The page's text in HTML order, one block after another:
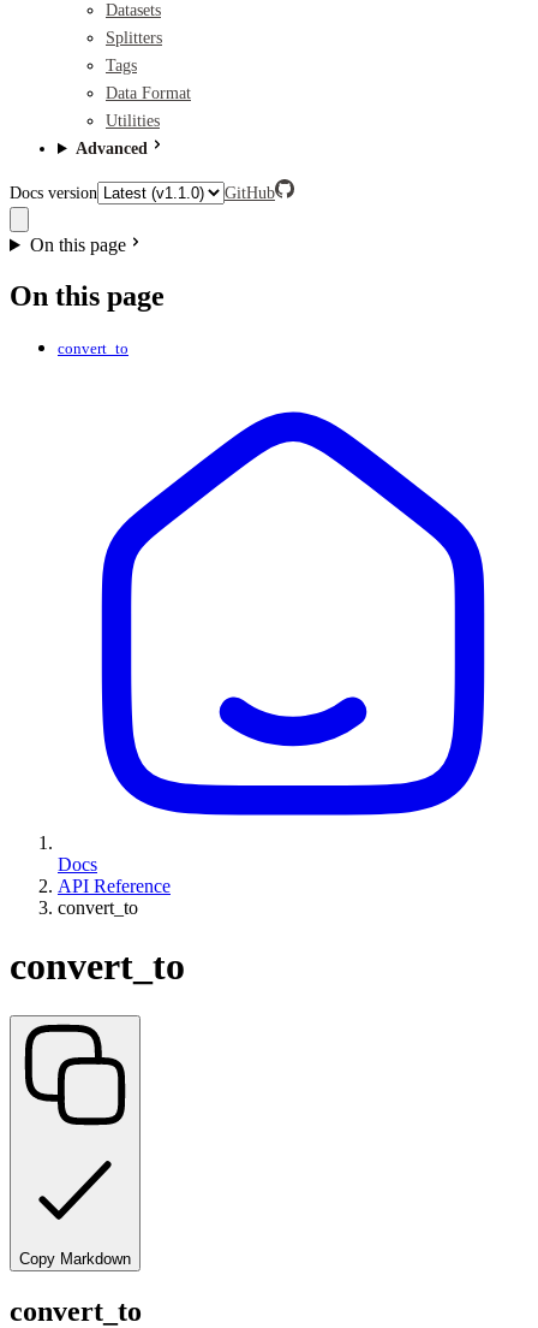
Datasets
Splitters
Tags
Data Format
Utilities
Advanced
Docs version GitHub
On this page
On this page
convert_to
Docs
API Reference
convert_to
convert_to
Copy Markdown
convert_to